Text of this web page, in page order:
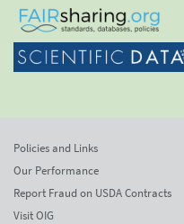
Policies and Links
Our Performance
Report Fraud on USDA Contracts
Visit OIG